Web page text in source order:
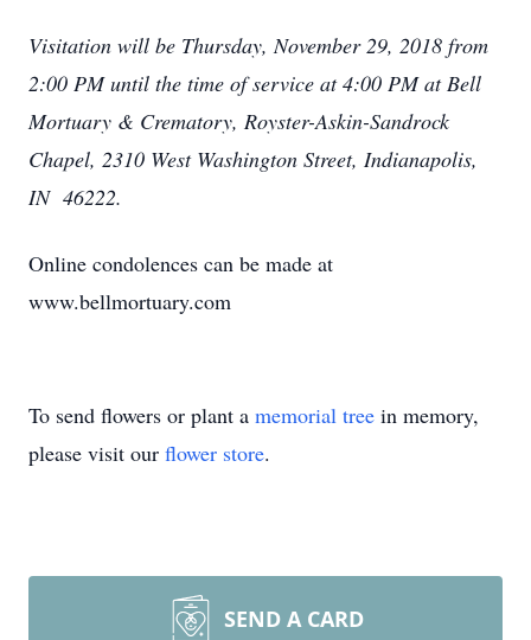
Visitation will be Thursday, November 29, 2018 from
2:00 PM until the time of service at 4:00 PM at Bell
Mortuary & Crematory, Royster-Askin-Sandrock
Chapel, 2310 West Washington Street, Indianapolis,
IN 46222.
Online condolences can be made at
www.bellmortuary.com
To send flowers or plant a memorial tree in memory,
please visit our flower store.
SEND A CARD